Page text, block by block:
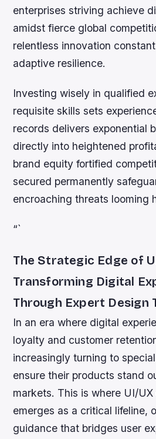
enterprises striving achieve
amidst fierce global
relentless innovation
adaptive resilience.
Investing wisely in qualified
requisite skills sets
records delivers exponential
directly into heightened
brand equity fortified
secured permanently
encroaching threats looming
“`
The Strategic Edge of
Transforming Digital
Through Expert Design
In an era where digital
loyalty and customer
increasingly turning to
ensure their products stand
markets. This is where UI/
emerges as a critical lifeline,
guidance that bridges user